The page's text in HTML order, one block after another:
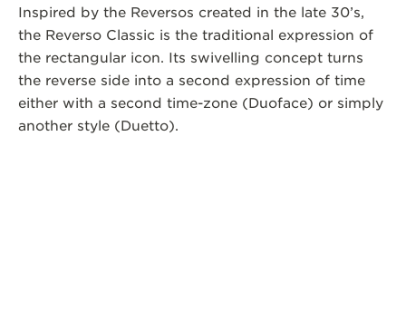
Inspired by the Reversos created in the late 30’s,
the Reverso Classic is the traditional expression of
the rectangular icon. Its swivelling concept turns
the reverse side into a second expression of time
either with a second time-zone (Duoface) or simply
another style (Duetto).